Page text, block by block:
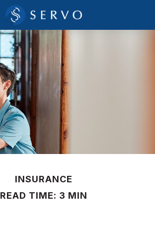
INSURANCE
READ TIME: 3 MIN